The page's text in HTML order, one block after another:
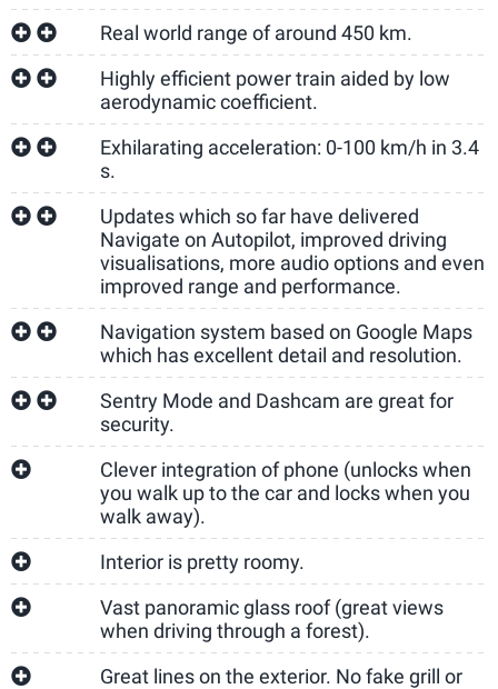
Real world range of around 450 km.
Highly efficient power train aided by low
aerodynamic coefficient.
Exhilarating acceleration: 0-100 km/h in 3.4
s.
Updates which so far have delivered
Navigate on Autopilot, improved driving
visualisations, more audio options and even
improved range and performance.
Navigation system based on Google Maps
which has excellent detail and resolution.
Sentry Mode and Dashcam are great for
security.
Clever integration of phone (unlocks when
you walk up to the car and locks when you
walk away).
Interior is pretty roomy.
Vast panoramic glass roof (great views
when driving through a forest).
Great lines on the exterior. No fake grill or